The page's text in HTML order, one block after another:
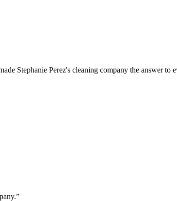
Stephanie Perez's cleaning company the answer
”